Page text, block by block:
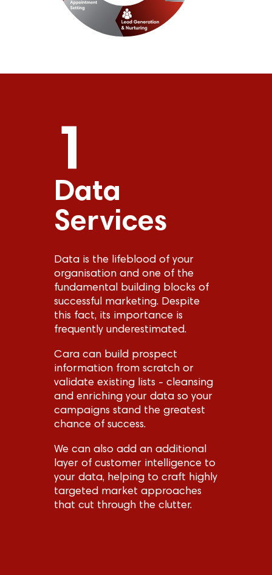
1
Data
Services
Data is the lifeblood of your
organisation and one of the
fundamental building blocks of
successful marketing. Despite
this fact, its importance is
frequently underestimated.
Cara can build prospect
information from scratch or
validate existing lists - cleansing
and enriching your data so your
campaigns stand the greatest
chance of success.
We can also add an additional
layer of customer intelligence to
your data, helping to craft highly
targeted market approaches
that cut through the clutter.